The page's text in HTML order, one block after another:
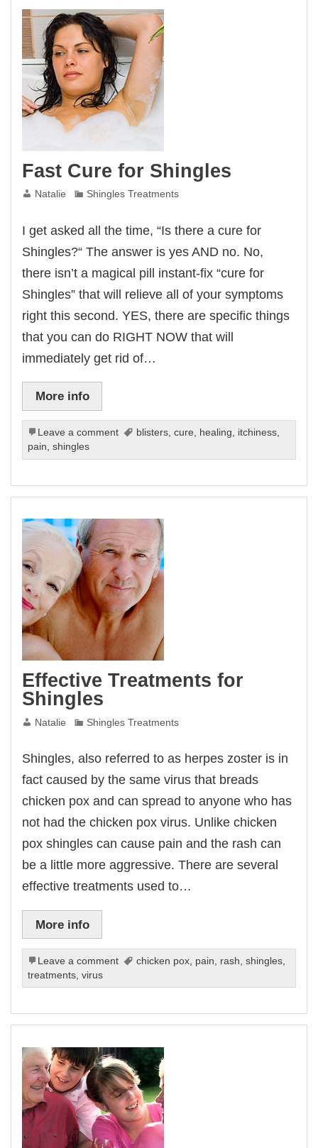
Fast Cure for Shingles
Natalie Shingles Treatments
I get asked all the time, “Is there a cure for
Shingles?“ The answer is yes AND no. No,
there isn’t a magical pill instant-fix “cure for
Shingles” that will relieve all of your symptoms
right this second. YES, there are specific things
that you can do RIGHT NOW that will
immediately get rid of…
More info
Leave a comment blisters,cure, healing, itchiness,
pain,shingles
Effective Treatments for
Shingles
Natalie Shingles Treatments
Shingles, also referred to as herpes zoster is in
fact caused by the same virus that breads
chicken pox and can spread to anyone who has
not had the chicken pox virus. Unlike chicken
pox shingles can cause pain and the rash can
be a little more aggressive. There are several
effective treatments used to…
More info
Leave a comment chicken pox pain rash ,shingles
treatments ,virus